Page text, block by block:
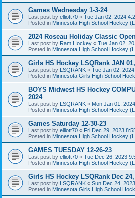
Games Wednesday 1-3-24
Last post by elliott70 « Tue Jan 02, 2024
Posted in Minnesota High School Hockey
2024 Roseau Holiday Classic
Last post by Ram Hockey « Tue Jan 02,
Posted in Minnesota High School Hockey
Girls HS Hockey LSQRank JAN
Last post by LSQRANK « Tue Jan 02,
Posted in Minnesota Girls High School
BOYS Midwest HS Hockey
2024
Last post by LSQRANK « Mon Jan 01,
Posted in Minnesota High School Hockey
Games Saturday 12-30-23
Last post by elliott70 « Fri Dec 29, 2023
Posted in Minnesota High School Hockey
GAMES TUESDAY 12-26-23
Last post by elliott70 « Tue Dec 26, 2023
Posted in Minnesota High School Hockey
Girls HS Hockey LSQRank Dec
Last post by LSQRANK « Sun Dec 24,
Posted in Minnesota Girls High School